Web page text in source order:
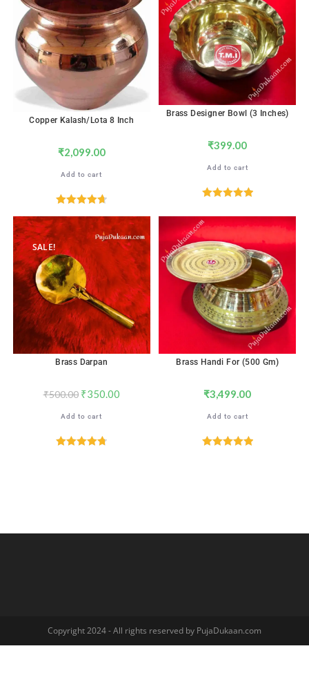
Copper Kalash/Lota 8 Inch
₹2,099.00
Add to cart
out of 5
Brass Designer Bowl (3 Inches)
₹399.00
Add to cart
out of 5
SALE!
Brass Darpan
₹500.00 ₹350.00
Add to cart
Brass Handi For (500 Gm)
₹3,499.00
Add to cart
Copyright 2024 - All rights reserved by PujaDukaan.com